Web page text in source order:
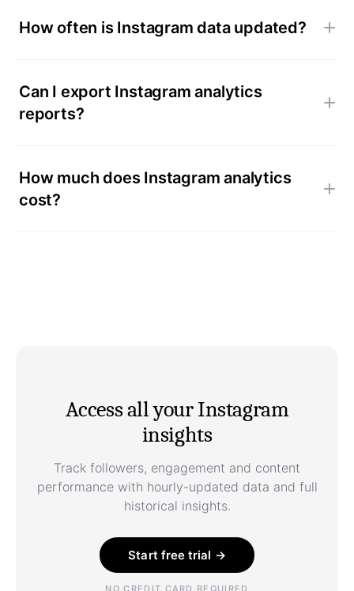
How often is Instagram data updated?
Can I export Instagram analytics
reports?
How much does Instagram analytics
cost?
Access all your Instagram
insights
Track followers, engagement and content
performance with hourly-updated data and full
historical insights.
Start free trial →
NO CREDIT CARD REQUIRED